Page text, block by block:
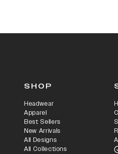
SHOP
Headwear
Apparel
Best Sellers
New Arrivals
All Designs
All Collections